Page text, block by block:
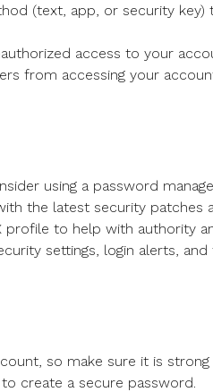
(text, app, or security key)
access to your
from accessing your
using a password
the latest security patches
to help with authority
settings, login alerts,
so make sure it is strong
create a secure password.